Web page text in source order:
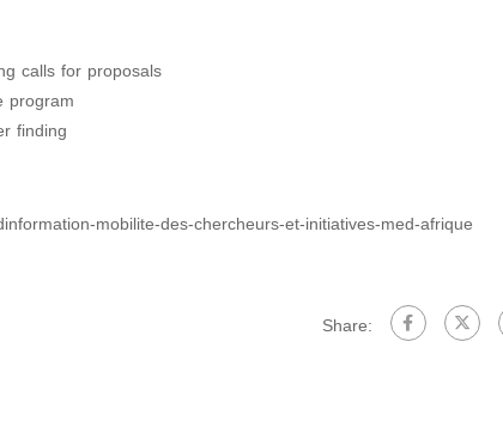
calls for proposals
program
finding
mobilite-des-chercheurs-et-initiatives-med-afrique
Share: